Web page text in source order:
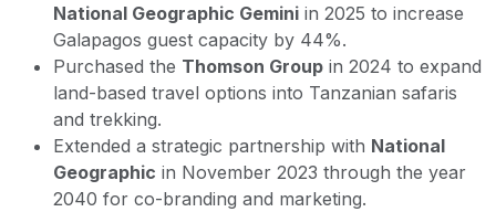
National Geographic Gemini in 2025 to increase
Galapagos guest capacity by 44%.
Purchased the Thomson Group in 2024 to expand
land-based travel options into Tanzanian safaris
and trekking.
Extended a strategic partnership with National
Geographic in November 2023 through the year
2040 for co-branding and marketing.